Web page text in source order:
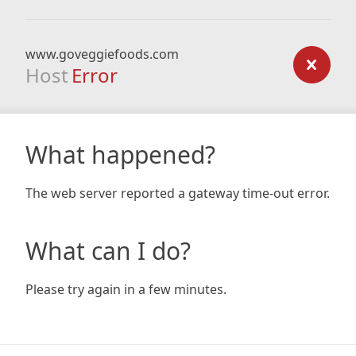
www.goveggiefoods.com
Host Error
What happened?
The web server reported a gateway time-out error.
What can I do?
Please try again in a few minutes.